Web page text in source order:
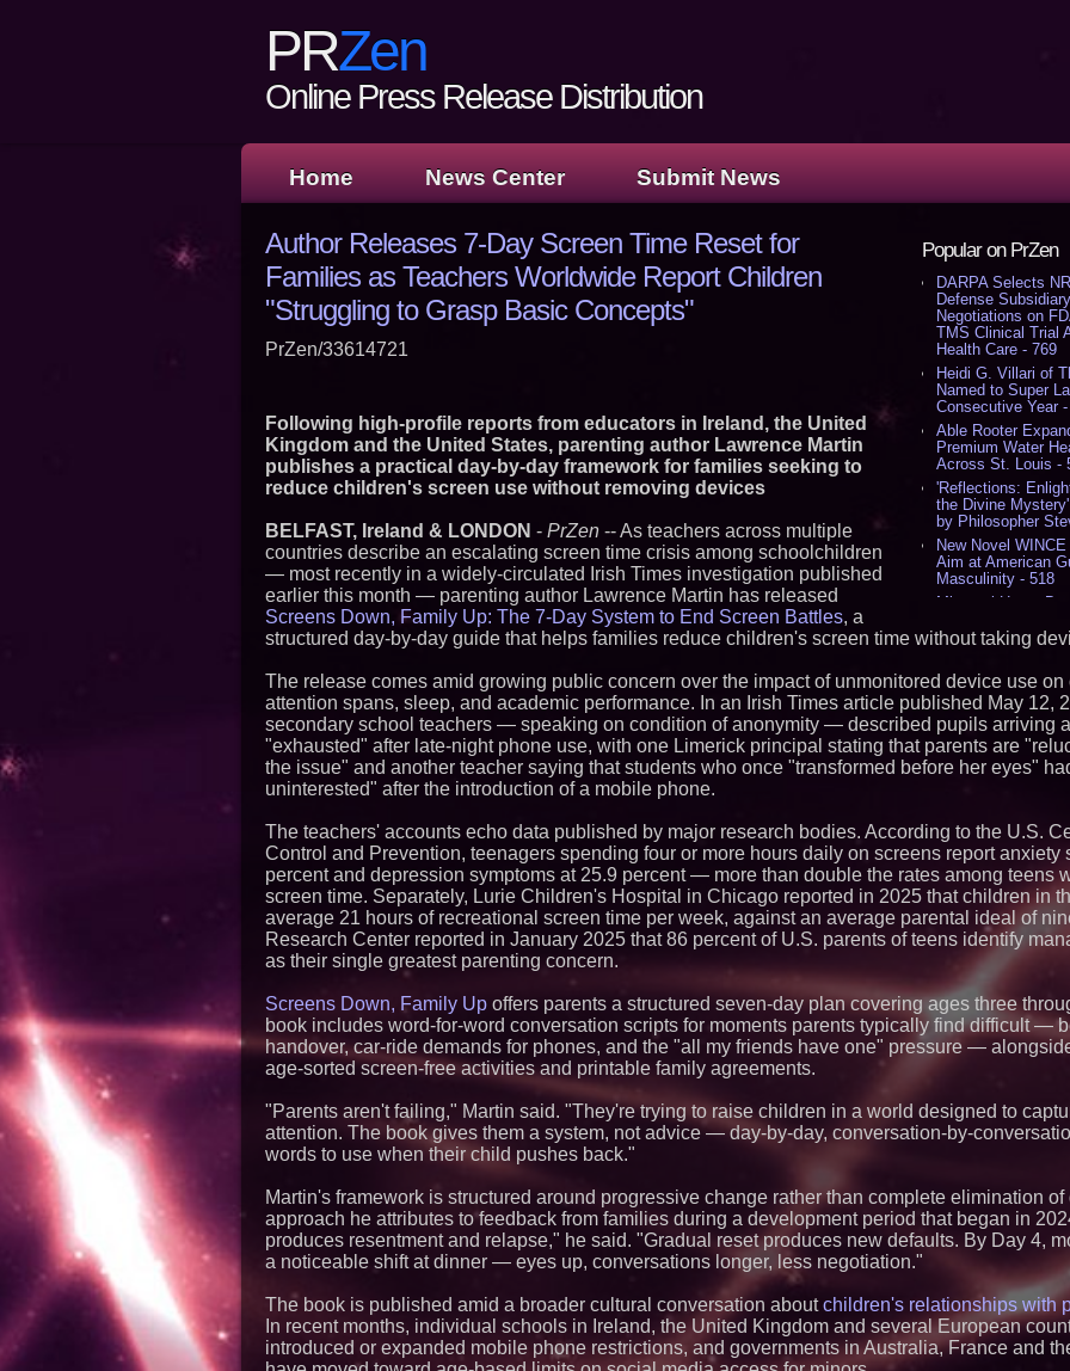
PRZen
Online Press Release Distribution
Home News Center Submit News
Popular on PrZen
DARPA Selects
Defense
Negotiations on
TMS Clinical Trial
Health Care - 769
Heidi G. Villari of
Named to Super
Consecutive Year
Able Rooter
Premium Water
Across St. Louis -
'Reflections:
the Divine
by Philosopher
New Novel
Aim at American
Masculinity - 518
Missouri Hemp
AI Visibility Labs
From the
Aston Martin and
Partnership
(N A S D A Q:
Cover Story about
Author of Harness
L2 Aviation
KC-46 CASPER
- 375
Similar on PrZen
FDA Clears Major
Preservative-Free
Moves Within
Pharmaceuticals:
Autonomous
Expansion as
Very Close:
Michael M.
Leadership Across
Outreach and
Rescue" Relief
No Download
Browser Play to
New Research
Junk Transfer":
Would Rather
Through a
Minus K
Educational
Author Releases 7-Day Screen Time Reset for
Families as Teachers Worldwide Report Children
"Struggling to Grasp Basic Concepts"
PrZen/33614721
Following high-profile reports from educators in Ireland, the United
Kingdom and the United States, parenting author Lawrence Martin
publishes a practical day-by-day framework for families seeking to
reduce children's screen use without removing devices
BELFAST, Ireland & LONDON - PrZen -- As teachers across multiple
countries describe an escalating screen time crisis among schoolchildren
— most recently in a widely-circulated Irish Times investigation published
earlier this month — parenting author Lawrence Martin has released
Screens Down, Family Up: The 7-Day System to End Screen Battles, a
structured day-by-day guide that helps families reduce children's screen time without taking
The release comes amid growing public concern over the impact of unmonitored device use on
attention spans, sleep, and academic performance. In an Irish Times article published May 12,
secondary school teachers — speaking on condition of anonymity — described pupils arriving
"exhausted" after late-night phone use, with one Limerick principal stating that parents are
the issue" and another teacher saying that students who once "transformed before her eyes"
uninterested" after the introduction of a mobile phone.
The teachers' accounts echo data published by major research bodies. According to the U.S.
Control and Prevention, teenagers spending four or more hours daily on screens report anxiety
percent and depression symptoms at 25.9 percent — more than double the rates among teens
screen time. Separately, Lurie Children's Hospital in Chicago reported in 2025 that children in
average 21 hours of recreational screen time per week, against an average parental ideal of
Research Center reported in January 2025 that 86 percent of U.S. parents of teens identify
as their single greatest parenting concern.
Screens Down, Family Up offers parents a structured seven-day plan covering ages three
book includes word-for-word conversation scripts for moments parents typically find difficult —
handover, car-ride demands for phones, and the "all my friends have one" pressure —
age-sorted screen-free activities and printable family agreements.
"Parents aren't failing," Martin said. "They're trying to raise children in a world designed to
attention. The book gives them a system, not advice — day-by-day, conversation-by-
words to use when their child pushes back."
Martin's framework is structured around progressive change rather than complete elimination of
approach he attributes to feedback from families during a development period that began in
produces resentment and relapse," he said. "Gradual reset produces new defaults. By Day 4,
a noticeable shift at dinner — eyes up, conversations longer, less negotiation."
The book is published amid a broader cultural conversation aboutchildren's relationships with
In recent months, individual schools in Ireland, the United Kingdom and several European
introduced or expanded mobile phone restrictions, and governments in Australia, France and